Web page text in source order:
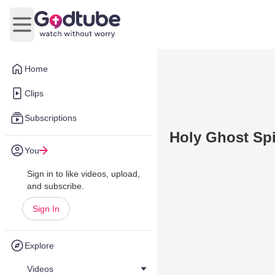
Home
Clips
Subscriptions
You
Sign in to like videos, upload,
and subscribe.
Sign In
Explore
Videos
Open main menu
Holy Ghost